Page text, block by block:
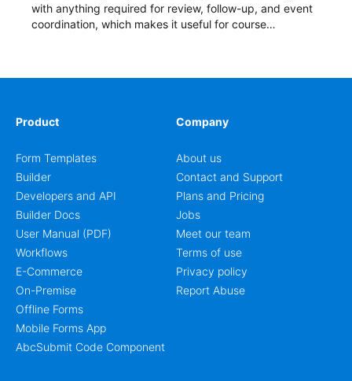
with anything required for review, follow-up, and event
coordination, which makes it useful for course
notes, participation preferences, supporting details, and
Product
Form Templates
Builder
Developers and API
Builder Docs
User Manual (PDF)
Workflows
E-Commerce
On-Premise
Offline Forms
Mobile Forms App
AbcSubmit Code Component
Company
About us
Contact and Support
Plans and Pricing
Jobs
Meet our team
Terms of use
Privacy policy
Report Abuse